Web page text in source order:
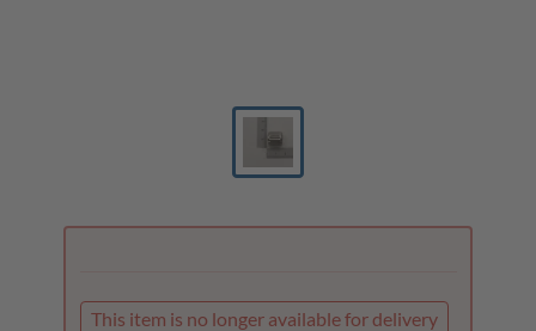
This item is no longer available for delivery